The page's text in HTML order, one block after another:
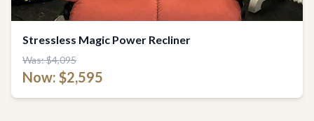
Stressless Magic Power Recliner
Was: $4,095
Now: $2,595